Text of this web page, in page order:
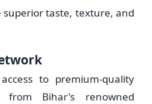
taste, texture, and
to premium-quality
from Bihar's renowned